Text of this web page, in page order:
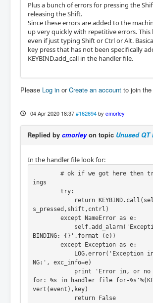
Plus a bunch of errors for pressing the
releasing the Shift.
Since these errors are added to the
up very quickly with repetitive errors. This
even if just typing Shift or Ctrl or Alt.
key press that has not been specifically
KEYBIND.add_call in the handler file.
Please Log in orCreate an account to join
04 Apr 2020 18:37 #162694 by cmorley
Replied by cmorleyon topic Unused QT
In the handler file look for:
ings
s_pressed,shift,cntrl)
BINDING: {}'.format (e))
NG:', exc_info=e)
for: %s in handler file for-
vert(event),key)
            return False